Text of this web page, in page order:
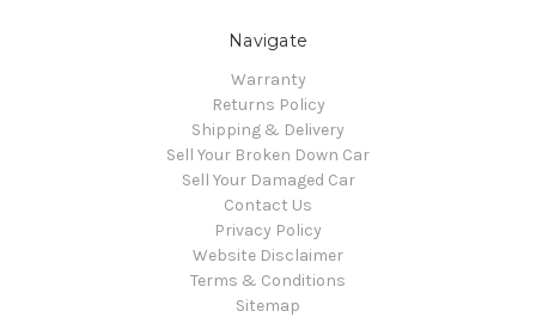
Navigate
Warranty
Returns Policy
Shipping & Delivery
Sell Your Broken Down Car
Sell Your Damaged Car
Contact Us
Privacy Policy
Website Disclaimer
Terms & Conditions
Sitemap